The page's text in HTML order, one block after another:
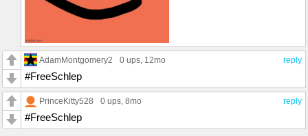
reply
AdamMontgomery2 0 ups , 12mo
#FreeSchlep
reply
PrinceKitty528 0 ups , 8mo
#FreeSchlep